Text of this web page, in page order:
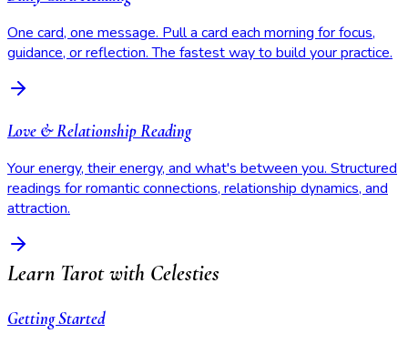
One card, one message. Pull a card each morning for focus,
guidance, or reflection. The fastest way to build your practice.
Love & Relationship Reading
Your energy, their energy, and what's between you. Structured
readings for romantic connections, relationship dynamics, and
attraction.
Learn Tarot with Celesties
Getting Started